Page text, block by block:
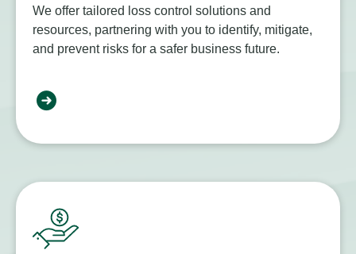
We offer tailored loss control solutions and
resources, partnering with you to identify, mitigate,
and prevent risks for a safer business future.